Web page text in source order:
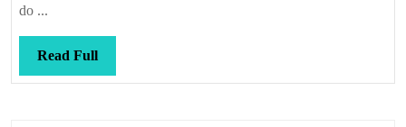
miss
do ...
Read FullRead
Full